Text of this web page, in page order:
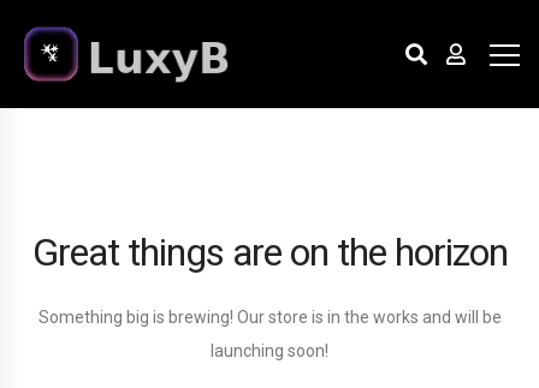
Great things are on the horizon
Something big is brewing! Our store is in the works and will be
launching soon!